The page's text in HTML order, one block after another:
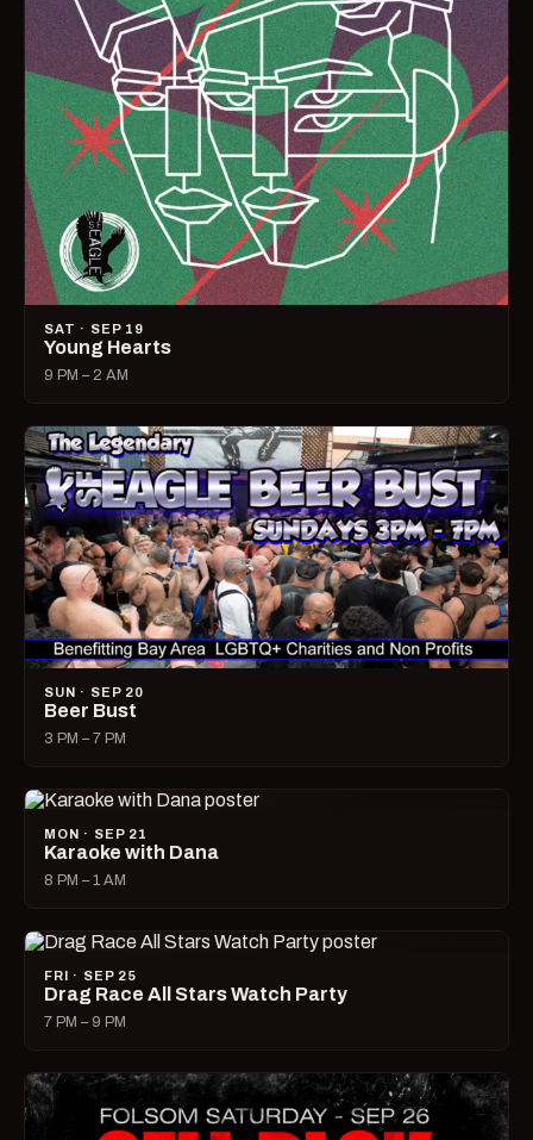
SAT · SEP 19
Young Hearts
9 PM – 2 AM
SUN · SEP 20
Beer Bust
3 PM – 7 PM
MON · SEP 21
Karaoke with Dana
8 PM – 1 AM
FRI · SEP 25
Drag Race All Stars Watch Party
7 PM – 9 PM